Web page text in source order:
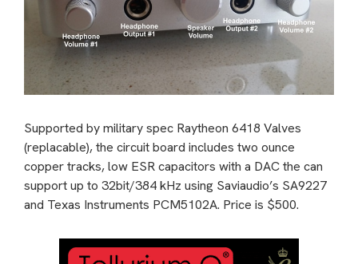
Supported by military spec Raytheon 6418 Valves
(replacable), the circuit board includes two ounce
copper tracks, low ESR capacitors with a DAC the can
support up to 32bit/384 kHz using Saviaudio’s SA9227
and Texas Instruments PCM5102A. Price is $500.